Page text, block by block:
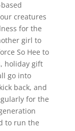
creatures
for the
girl to
So Hee to
holiday gift
go into
back, and
for the
to run the